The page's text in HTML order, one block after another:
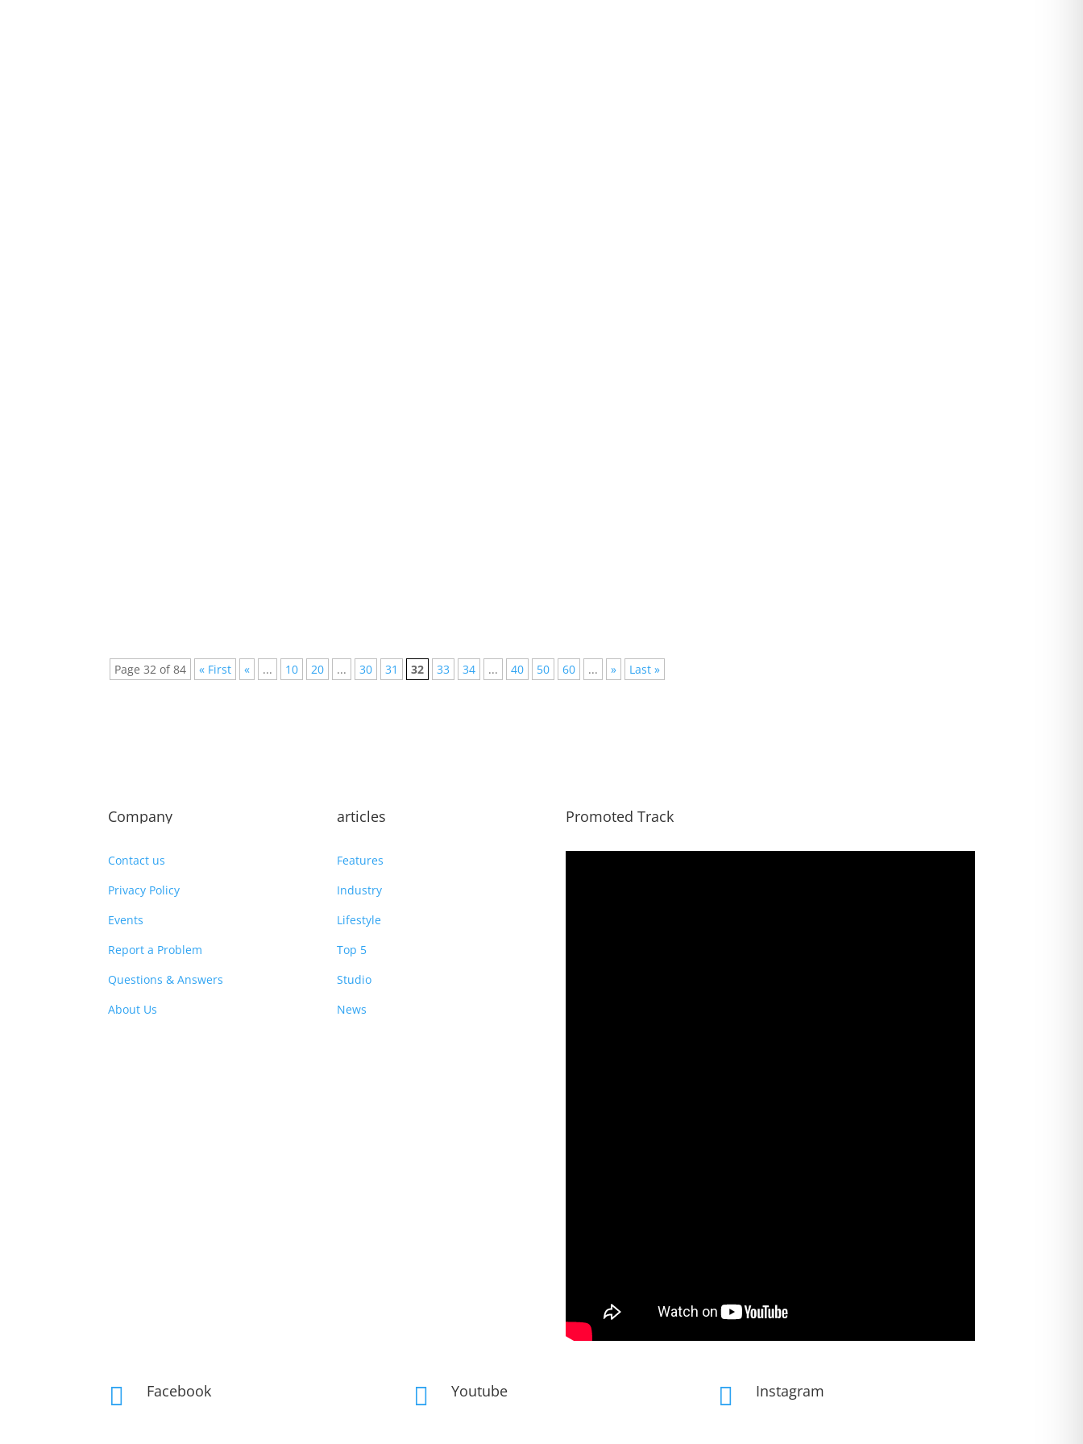
Page 32 of 84 « First « ... 10 20 ... 30 31 32 33 34 ... 40 50 60 ... » Last »
Company
Contact us
Privacy Policy
Events
Report a Problem
Questions & Answers
About Us
articles
Features
Industry
Lifestyle
Top 5
Studio
News
Promoted Track
 Facebook  Youtube  Instagram